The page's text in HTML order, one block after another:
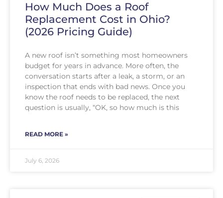
How Much Does a Roof
Replacement Cost in Ohio?
(2026 Pricing Guide)
A new roof isn’t something most homeowners
budget for years in advance. More often, the
conversation starts after a leak, a storm, or an
inspection that ends with bad news. Once you
know the roof needs to be replaced, the next
question is usually, “OK, so how much is this
READ MORE »
July 6, 2026